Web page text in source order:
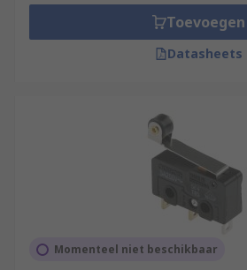
Toevoegen
Datasheets
Momenteel niet beschikbaar